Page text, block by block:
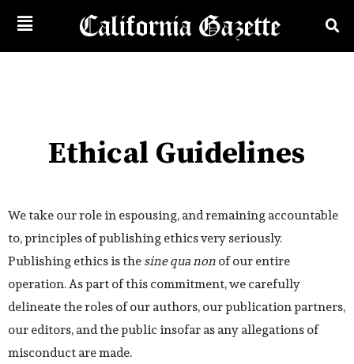
Ethical Guidelines
We take our role in espousing, and remaining accountable
to, principles of publishing ethics very seriously.
Publishing ethics is thesine qua nonof our entire
operation. As part of this commitment, we carefully
delineate the roles of our authors, our publication partners,
our editors, and the public insofar as any allegations of
misconduct are made.